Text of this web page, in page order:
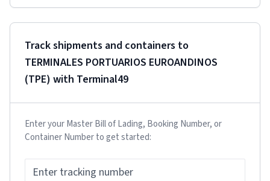
Track shipments and containers to
TERMINALES PORTUARIOS EUROANDINOS
(TPE) with Terminal49
Enter your Master Bill of Lading, Booking Number, or
Container Number to get started: